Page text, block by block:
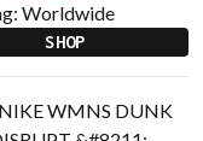
Worldwide
SHOP